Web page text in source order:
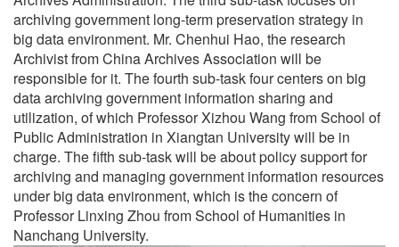
archiving government long-term preservation strategy in
big data environment. Mr. Chenhui Hao, the research
Archivist from China Archives Association will be
responsible for it. The fourth sub-task four centers on big
data archiving government information sharing and
utilization, of which Professor Xizhou Wang from School of
Public Administration in Xiangtan University will be in
charge. The fifth sub-task will be about policy support for
archiving and managing government information resources
under big data environment, which is the concern of
Professor Linxing Zhou from School of Humanities in
Nanchang University.